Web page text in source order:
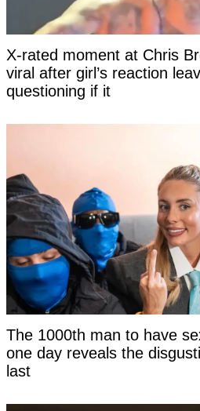
X-rated moment at Chris
viral after girl’s reaction
questioning if it
The 1000th man to have
one day reveals the
last